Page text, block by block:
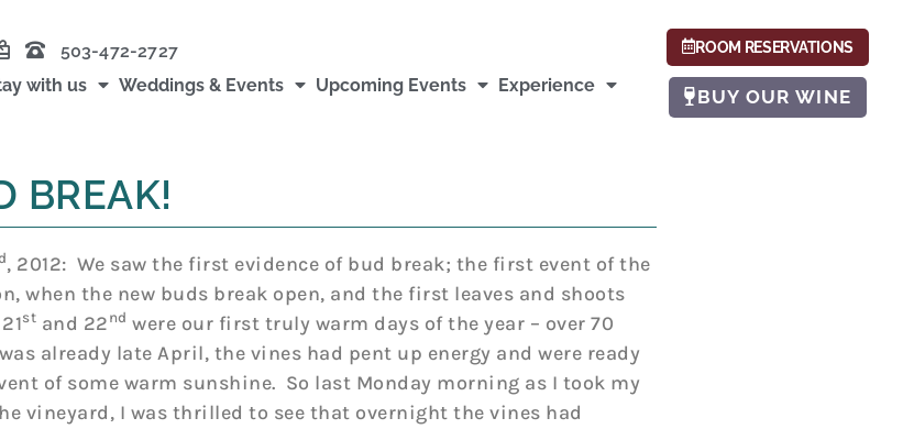
503-472-2727
with us Weddings & Events Upcoming Events Experience
ROOM RESERVATIONS
BUY OUR WINE
BREAK!
, 2012: We saw the first evidence of bud break; the first event of the
when the new buds break open, and the first leaves and shoots
st and 22 nd were our first truly warm days of the year – over 70
already late April, the vines had pent up energy and were ready
of some warm sunshine. So last Monday morning as I took my
vineyard, I was thrilled to see that overnight the vines had